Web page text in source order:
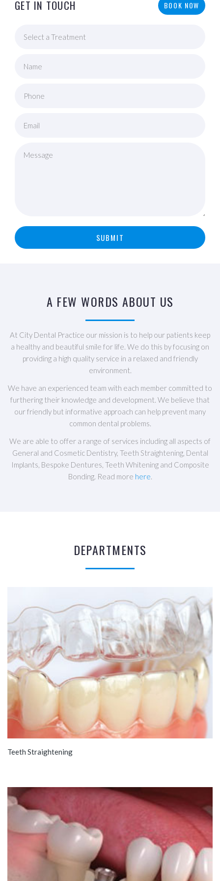
GET IN TOUCH BOOK NOW
Name
Phone
Email
Message
SUBMIT
A FEW WORDS ABOUT US
At City Dental Practice our mission is to help our patients keep
a healthy and beautiful smile for life. We do this by focusing on
providing a high quality service in a relaxed and friendly
environment.
We have an experienced team with each member committed to
furthering their knowledge and development. We believe that
our friendly but informative approach can help prevent many
common dental problems.
We are able to offer a range of services including all aspects of
General and Cosmetic Dentistry, Teeth Straightening, Dental
Implants, Bespoke Dentures, Teeth Whitening and Composite
Bonding. Read more here
DEPARTMENTS
Teeth Straightening